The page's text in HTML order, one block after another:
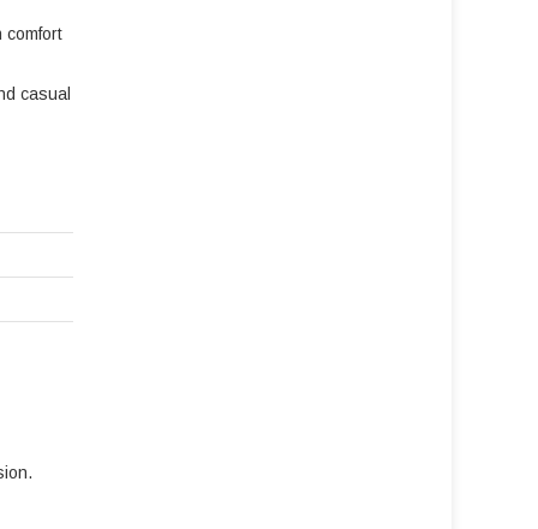
comfort
casual